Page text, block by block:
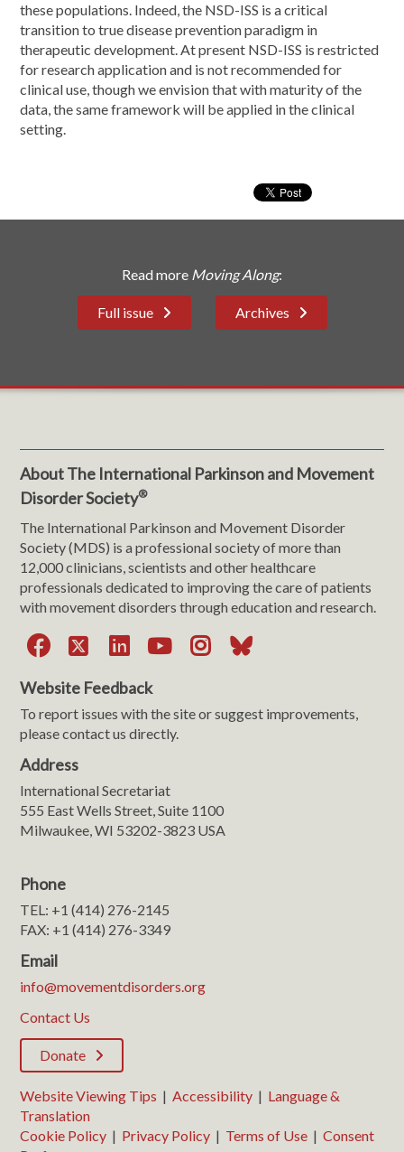
these populations. Indeed, the NSD-ISS is a critical
transition to true disease prevention paradigm in
therapeutic development. At present NSD-ISS is restricted
for research application and is not recommended for
clinical use, though we envision that with maturity of the
data, the same framework will be applied in the clinical
setting.
Read more Moving Along:
Full issue Archives
About The International Parkinson and Movement
Disorder Society®
The International Parkinson and Movement Disorder
Society (MDS) is a professional society of more than
12,000 clinicians, scientists and other healthcare
professionals dedicated to improving the care of patients
with movement disorders through education and research.
Facebook
X LinkedIn
YouTube
Instagram
Bluesky
Website Feedback
To report issues with the site or suggest improvements,
please contact us directly.
Address
International Secretariat
555 East Wells Street, Suite 1100
Milwaukee, WI 53202-3823 USA
Phone
TEL: +1 (414) 276-2145
FAX: +1 (414) 276-3349
Email
info@movementdisorders.org
Contact Us
Donate
Website Viewing Tips |Accessibility | Language &
Translation
Cookie Policy | Privacy Policy | Terms of Use |Consent